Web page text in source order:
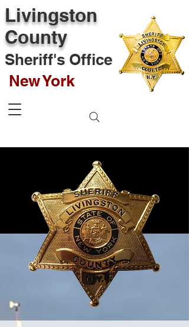
Livingston
County
Sheriff's Office
New York